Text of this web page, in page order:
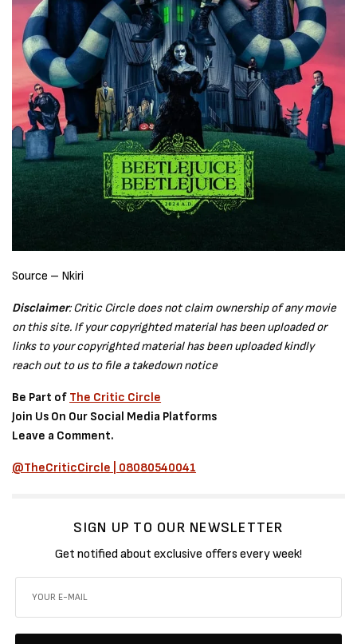
Source – Nkiri
Disclaimer: Critic Circle does not claim ownership of any movie
on this site. If your copyrighted material has been uploaded or
links to your copyrighted material has been uploaded kindly
reach out to us to file a takedown notice
Be Part of The Critic Circle
Join Us On Our Social Media Platforms
Leave a Comment.
@TheCriticCircle | 08080540041
SIGN UP TO OUR NEWSLETTER
Get notified about exclusive offers every week!